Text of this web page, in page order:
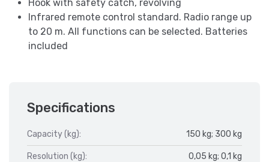
Hook with safety catch, revolving
Infrared remote control standard. Radio range up
to 20 m. All functions can be selected. Batteries
included
Specifications
Capacity (kg): 150 kg; 300 kg
Resolution (kg): 0,05 kg; 0,1 kg